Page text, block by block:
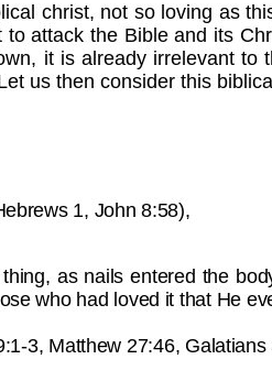
christ, not so loving as
attack the Bible and its
it is already irrelevant
us then consider this
1, John 8:58),
as nails entered the
who had loved it that He
3, Matthew 27:46,